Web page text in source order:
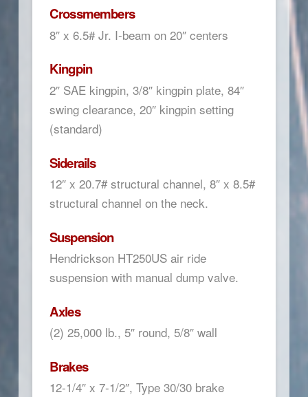
Crossmembers
8″ x 6.5# Jr. I-beam on 20″ centers
Kingpin
2″ SAE kingpin, 3/8″ kingpin plate, 84″
swing clearance, 20″ kingpin setting
(standard)
Siderails
12″ x 20.7# structural channel, 8″ x 8.5#
structural channel on the neck.
Suspension
Hendrickson HT250US air ride
suspension with manual dump valve.
Axles
(2) 25,000 lb., 5″ round, 5/8″ wall
Brakes
12-1/4″ x 7-1/2″, Type 30/30 brake